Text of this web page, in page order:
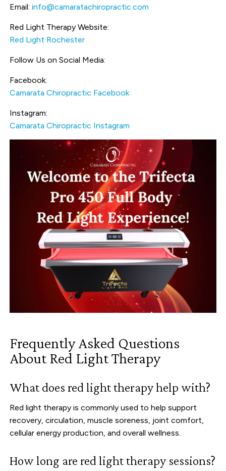
Email:info@camaratachiropractic.com
Red Light Therapy Website:
Red Light Rochester
Follow Us on Social Media:
Facebook:
Camarata Chiropractic Facebook
Instagram:
Camarata Chiropractic Instagram
Frequently Asked Questions
About Red Light Therapy
What does red light therapy help with?
Red light therapy is commonly used to help support
recovery, circulation, muscle soreness, joint comfort,
cellular energy production, and overall wellness.
How long are red light therapy sessions?